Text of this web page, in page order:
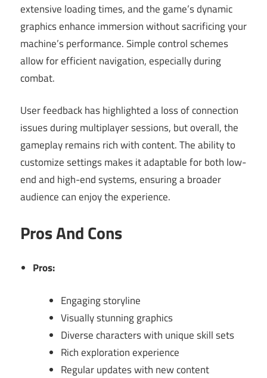
extensive loading times, and the game’s dynamic
graphics enhance immersion without sacrificing your
machine’s performance. Simple control schemes
allow for efficient navigation, especially during
combat.
User feedback has highlighted a loss of connection
issues during multiplayer sessions, but overall, the
gameplay remains rich with content. The ability to
customize settings makes it adaptable for both low-
end and high-end systems, ensuring a broader
audience can enjoy the experience.
Pros And Cons
Pros:
Engaging storyline
Visually stunning graphics
Diverse characters with unique skill sets
Rich exploration experience
Regular updates with new content